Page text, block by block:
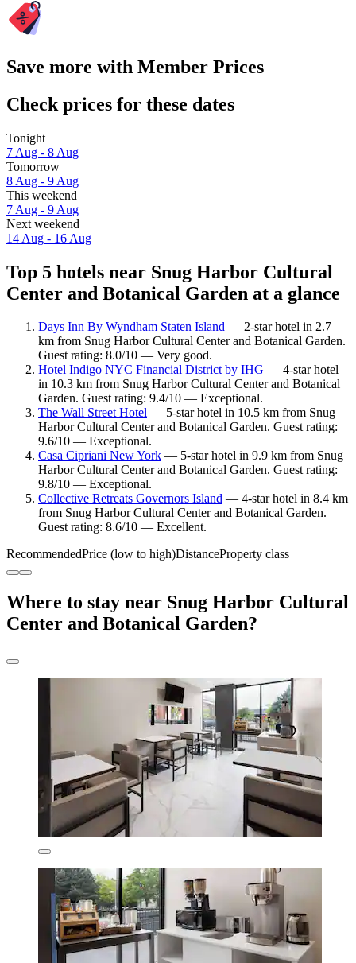
Save more with Member Prices
Check prices for these dates
Tonight
7 Aug - 8 Aug
Tomorrow
8 Aug - 9 Aug
This weekend
7 Aug - 9 Aug
Next weekend
14 Aug - 16 Aug
Top 5 hotels near Snug Harbor Cultural
Center and Botanical Garden at a glance
Days Inn By Wyndham Staten Island — 2-star hotel in 2.7
km from Snug Harbor Cultural Center and Botanical Garden.
Guest rating: 8.0/10 — Very good.
Hotel Indigo NYC Financial District by IHG — 4-star hotel
in 10.3 km from Snug Harbor Cultural Center and Botanical
Garden. Guest rating: 9.4/10 — Exceptional.
The Wall Street Hotel — 5-star hotel in 10.5 km from Snug
Harbor Cultural Center and Botanical Garden. Guest rating:
9.6/10 — Exceptional.
Casa Cipriani New York — 5-star hotel in 9.9 km from Snug
Harbor Cultural Center and Botanical Garden. Guest rating:
9.8/10 — Exceptional.
Collective Retreats Governors Island — 4-star hotel in 8.4 km
from Snug Harbor Cultural Center and Botanical Garden.
Guest rating: 8.6/10 — Excellent.
RecommendedPrice (low to high)DistanceProperty class
Where to stay near Snug Harbor Cultural
Center and Botanical Garden?